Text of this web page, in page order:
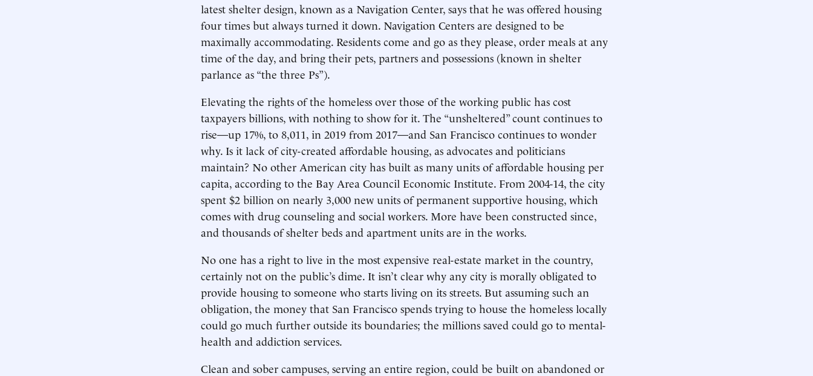
latest shelter design, known as a Navigation Center, says that he was offered housing
four times but always turned it down. Navigation Centers are designed to be
maximally accommodating. Residents come and go as they please, order meals at any
time of the day, and bring their pets, partners and possessions (known in shelter
parlance as “the three Ps”).
Elevating the rights of the homeless over those of the working public has cost
taxpayers billions, with nothing to show for it. The “unsheltered” count continues to
rise—up 17%, to 8,011, in 2019 from 2017—and San Francisco continues to wonder
why. Is it lack of city-created affordable housing, as advocates and politicians
maintain? No other American city has built as many units of affordable housing per
capita, according to the Bay Area Council Economic Institute. From 2004-14, the city
spent $2 billion on nearly 3,000 new units of permanent supportive housing, which
comes with drug counseling and social workers. More have been constructed since,
and thousands of shelter beds and apartment units are in the works.
No one has a right to live in the most expensive real-estate market in the country,
certainly not on the public’s dime. It isn’t clear why any city is morally obligated to
provide housing to someone who starts living on its streets. But assuming such an
obligation, the money that San Francisco spends trying to house the homeless locally
could go much further outside its boundaries; the millions saved could go to mental-
health and addiction services.
Clean and sober campuses, serving an entire region, could be built on abandoned or